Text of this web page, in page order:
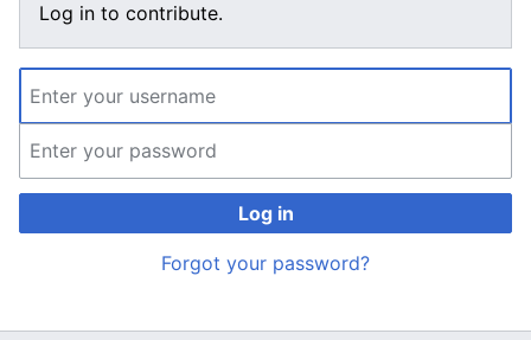
Log in to contribute.
Log in
Forgot your password?